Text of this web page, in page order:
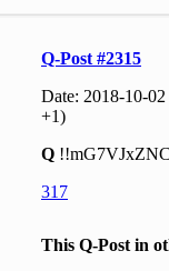
Q-Post #2315
Date: 2018-10-
+1)
Q
317
This Q-Post in